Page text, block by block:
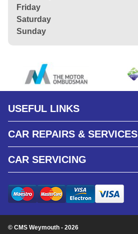
Friday
Saturday
Sunday
USEFUL LINKS
CAR REPAIRS & SERVICES
CAR SERVICING
© CMS Weymouth - 2026